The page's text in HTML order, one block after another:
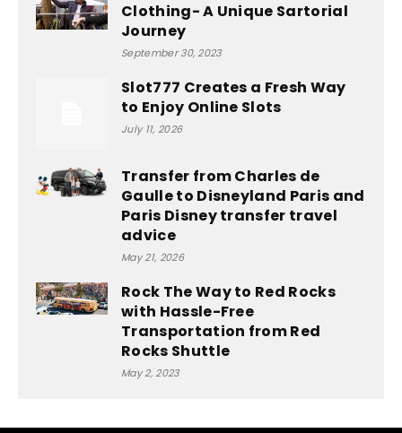
Clothing- A Unique Sartorial
Journey
September 30, 2023
Slot777 Creates a Fresh Way
to Enjoy Online Slots
July 11, 2026
Transfer from Charles de
Gaulle to Disneyland Paris and
Paris Disney transfer travel
advice
May 21, 2026
Rock The Way to Red Rocks
with Hassle-Free
Transportation from Red
Rocks Shuttle
May 2, 2023